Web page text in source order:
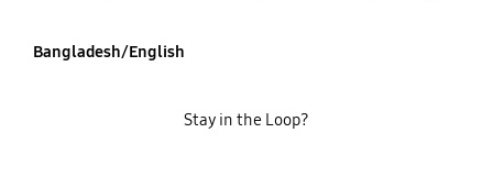
Bangladesh/English
Stay in the Loop?